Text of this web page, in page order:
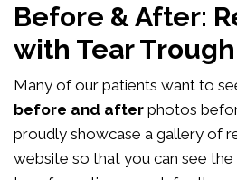
Before & After:
with Tear
Many of our patients want to
before and after photos
proudly showcase a gallery of
website so that you can see